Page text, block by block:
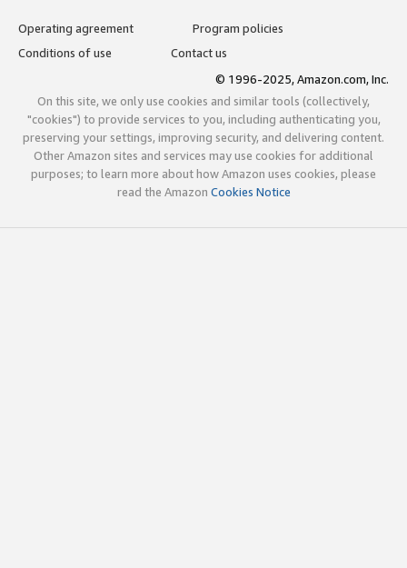
Operating agreement
Program policies
Conditions of use
Contact us
© 1996-2025, Amazon.com, Inc.
On this site, we only use cookies and similar tools (collectively,
"cookies") to provide services to you, including authenticating you,
preserving your settings, improving security, and delivering content.
Other Amazon sites and services may use cookies for additional
purposes; to learn more about how Amazon uses cookies, please
read the Amazon Cookies Notice